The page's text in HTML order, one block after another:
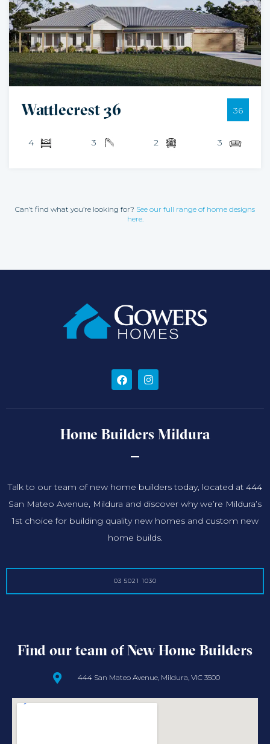
Wattlecrest 36 36
4 3 2 3
Can’t find what you’re looking for? See our full range of home designs
here.
Home Builders Mildura
Talk to our team of new home builders today, located at 444
San Mateo Avenue, Mildura and discover why we’re Mildura’s
1st choice for building quality new homes and custom new
home builds.
03 5021 1030
Find our team of New Home Builders
444 San Mateo Avenue, Mildura, VIC 3500